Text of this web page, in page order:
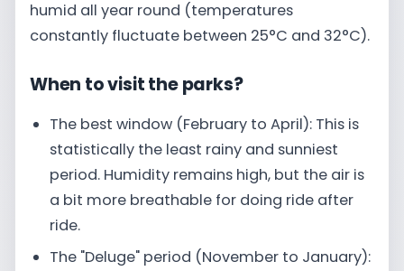
humid all year round (temperatures
constantly fluctuate between 25°C and 32°C).
When to visit the parks?
The best window (February to April): This is
statistically the least rainy and sunniest
period. Humidity remains high, but the air is
a bit more breathable for doing ride after
ride.
The "Deluge" period (November to January):